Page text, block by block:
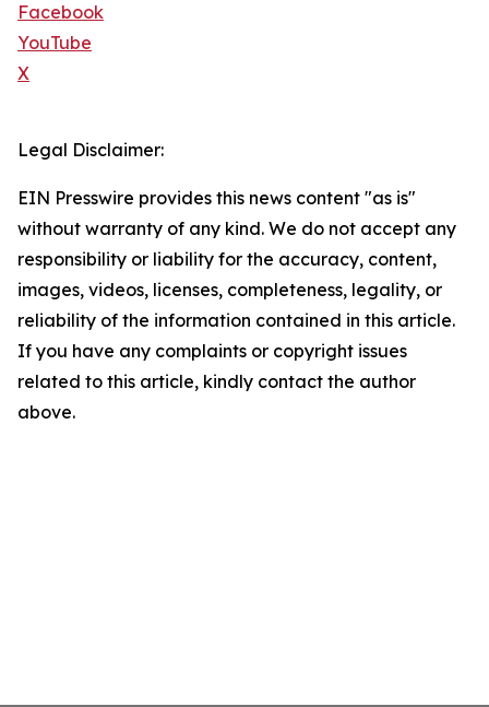
Facebook
YouTube
X
Legal Disclaimer:
EIN Presswire provides this news content "as is"
without warranty of any kind. We do not accept any
responsibility or liability for the accuracy, content,
images, videos, licenses, completeness, legality, or
reliability of the information contained in this article.
If you have any complaints or copyright issues
related to this article, kindly contact the author
above.